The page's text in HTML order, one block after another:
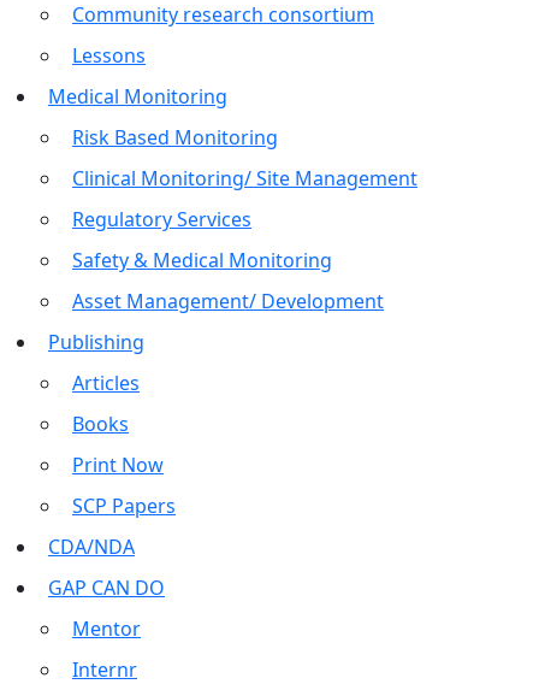
Community research consortium
Lessons
Medical Monitoring
Risk Based Monitoring
Clinical Monitoring/ Site Management
Regulatory Services
Safety & Medical Monitoring
Asset Management/ Development
Publishing
Articles
Books
Print Now
SCP Papers
CDA/NDA
GAP CAN DO
Mentor
Internr